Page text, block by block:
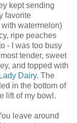
kept sending
favorite
watermelon)
ripe peaches
- I was too busy
tender, sweet
and topped with
Dairy. The
in the bottom of
lift of my bowl.
leave around